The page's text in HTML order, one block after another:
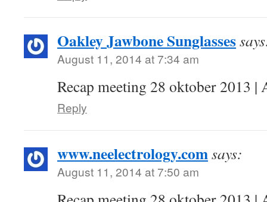
Oakley Jawbone Sunglasses
August 11, 2014 at 7:34 am
Recap meeting 28 oktober 2013 |
Reply
www.neelectrology.comsays:
August 11, 2014 at 7:50 am